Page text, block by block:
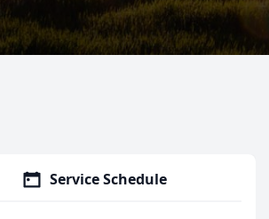
Service Schedule